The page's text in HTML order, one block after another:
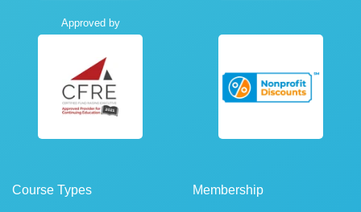
Approved by
Course Types Membership